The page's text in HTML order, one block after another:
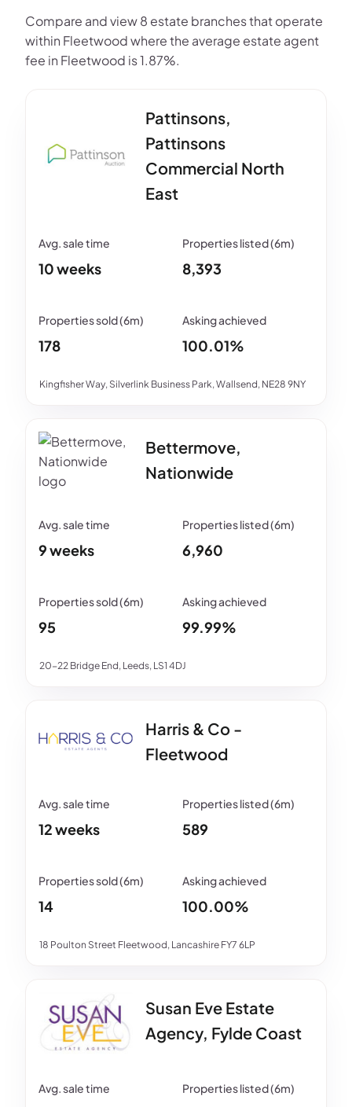
Compare and view 8 estate branches that operate
within Fleetwood where the average estate agent
fee in Fleetwood is 1.87%.
Pattinsons,
Pattinsons
Commercial North
East
Kingfisher Way, Silverlink Business Park, Wallsend, NE28 9NY
10 weeks 8,393
178 100.01%
Bettermove,
Nationwide
20-22 Bridge End, Leeds, LS1 4DJ
9 weeks 6,960
95 99.99%
Harris & Co -
Fleetwood
18 Poulton Street Fleetwood, Lancashire FY7 6LP
12 weeks 589
14 100.00%
Susan Eve Estate
Agency, Fylde Coast